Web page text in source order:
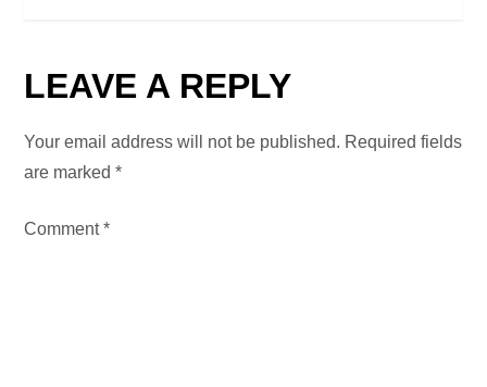
N
A
V
I
LEAVE A REPLY
Your email address will not be published. Required fields
are marked*
Comment*